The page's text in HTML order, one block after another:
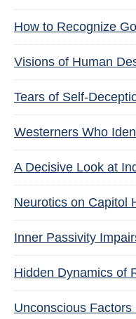
How to Recognize
Visions of Human
Tears of Self-
Westerners Who
A Decisive Look at
Neurotics on Capitol
Inner Passivity
Hidden Dynamics of
Unconscious